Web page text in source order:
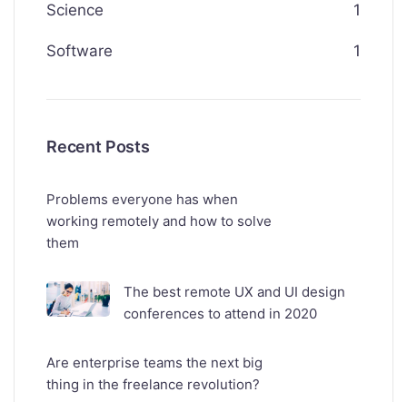
Science 1
Software 1
Recent Posts
Problems everyone has when
working remotely and how to solve
them
The best remote UX and UI design
conferences to attend in 2020
Are enterprise teams the next big
thing in the freelance revolution?